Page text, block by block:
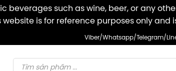
beverages such as wine, beer, or any
website is for reference purposes only
Viber/Whatsapp/Telegram/
Products
search